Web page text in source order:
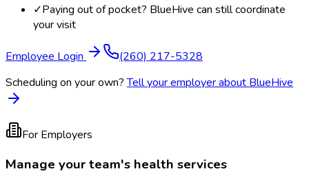
✓Paying out of pocket? BlueHive can still coordinate
your visit
Employee Login
(260) 217-5328
Scheduling on your own? Tell your employer about BlueHive
For Employers
Manage your team's health services